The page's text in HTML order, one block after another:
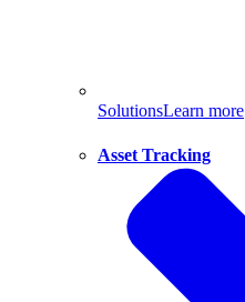
SolutionsLearn more
Asset Tracking